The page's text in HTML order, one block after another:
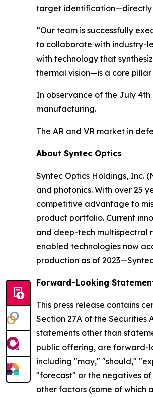
target identification—directly
“Our team is successfully
to collaborate with industry-
with technology that
thermal vision—is a core pillar
In observance of the July
manufacturing.
The AR and VR market in
About Syntec Optics
Syntec Optics Holdings, Inc.
and photonics. With over 25
competitive advantage to
product portfolio. Current
and deep-tech multispectral
enabled technologies now
production as of
Forward-Looking
This press release contains
Section 27A of the Securities
statements other than
public offering, are forward-
including "may," "should,"
"forecast" or the negatives of
other factors (some of which